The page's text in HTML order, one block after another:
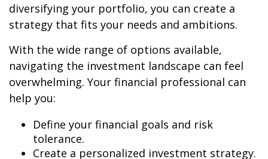
diversifying your portfolio, you can create a
strategy that fits your needs and ambitions.
With the wide range of options available,
navigating the investment landscape can feel
overwhelming. Your financial professional can
help you:
Define your financial goals and risk
tolerance.
Create a personalized investment strategy.